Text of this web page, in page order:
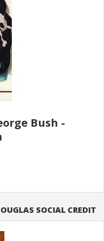
Bush -
SOCIAL CREDIT